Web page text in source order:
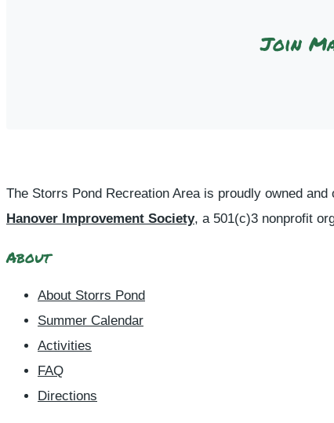
Join
The Storrs Pond Recreation Area is proudly owned and
Hanover Improvement Society, a 501(c)3 nonprofit
About
About Storrs Pond
Summer Calendar
Activities
FAQ
Directions